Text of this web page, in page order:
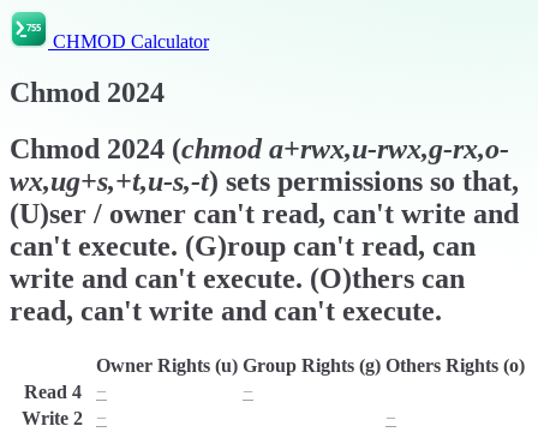
CHMOD Calculator
Chmod 2024
Chmod 2024 (chmoda+rwx,u-rwx,g-rx,o-
wx,ug+s,+t,u-s,-t) sets permissions so that,
(U)ser / owner can't read, can't write and
can't execute. (G)roup can't read, can
write and can't execute. (O)thers can
read, can't write and can't execute.
Owner Rights (u) Group Rights (g) Others Rights (o)
Read 4 − −
Write 2 −
−